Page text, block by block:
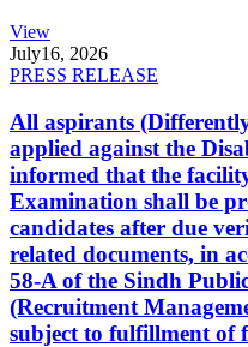
View
July16, 2026
PRESS RELEASE
All aspirants
applied against the
informed that the
Examination shall be
candidates after due
related documents, in
58-A of the Sindh
(Recruitment
subject to fulfillment of